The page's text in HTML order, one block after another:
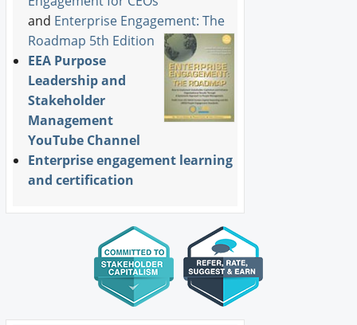
and Enterprise Engagement: The
Roadmap 5th Edition
EEA Purpose
Leadership and
Stakeholder
Management
YouTube Channel
Enterprise engagement learning
and certification